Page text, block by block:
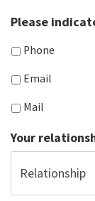
Please
Phone
Email
Mail
Your